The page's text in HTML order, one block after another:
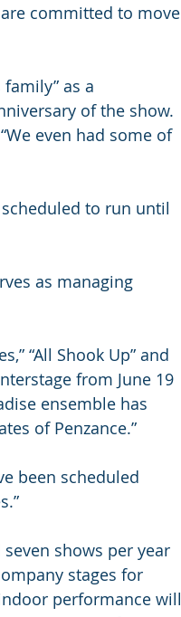
committed to move
as a
of the show.
even had some of
to run until
as managing
“All Shook Up” and
from June 19
ensemble has
of Penzance.”
been scheduled
shows per year
stages for
performance will